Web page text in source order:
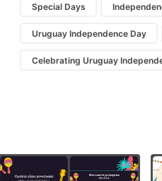
Special Days
Uruguay Independence Day
Celebrating Uruguay